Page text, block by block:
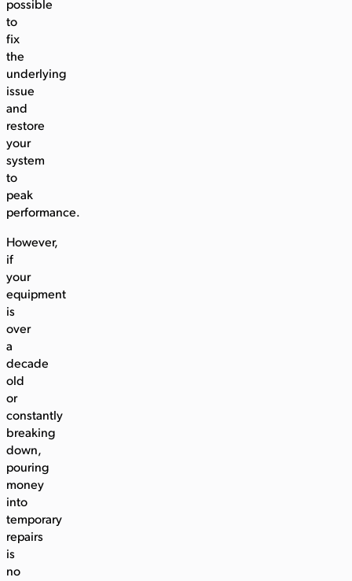
possible
to
fix
the
underlying
issue
and
restore
your
system
to
peak
performance.
However,
if
your
equipment
is
over
a
decade
old
or
constantly
breaking
down,
pouring
money
into
temporary
repairs
is
no